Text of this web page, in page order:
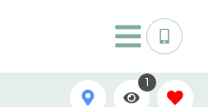
1